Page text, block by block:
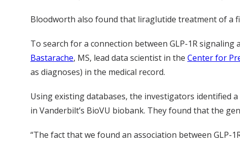
Bloodworth also found that liraglutide treatment of a
To search for a connection between GLP-1R signaling
Bastarache, MS, lead data scientist in the Center for
as diagnoses) in the medical record.
Using existing databases, the investigators identified
in Vanderbilt’s BioVU biobank. They found that the
“The fact that we found an association between